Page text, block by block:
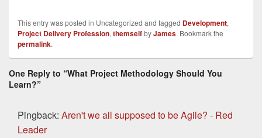
This entry was posted in Uncategorized and tagged Development,
Project Delivery Profession, themselfbyJames. Bookmark the
permalink.
One Reply to “What Project Methodology Should You
Learn?”
Pingback: Aren't we all supposed to be Agile? - Red
Leader